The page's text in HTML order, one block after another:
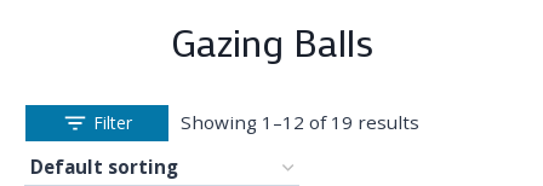
Gazing Balls
Filter Showing 1–12 of 19 results